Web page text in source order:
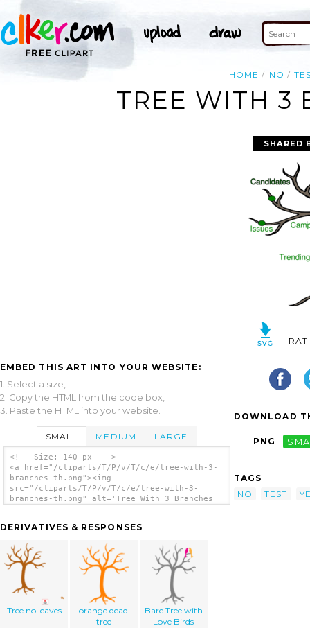
HOME NO
TREE WITH 3
EMBED THIS ART INTO YOUR WEBSITE:
1. Select a size,
2. Copy the HTML from the code box,
3. Paste the HTML into your website.
SMALL MEDIUM LARGE
<!-- Size: 140 px -- >
<a href="/cliparts/T/P/v/T/c/e/tree-with-3-
branches-th.png"><img
src="/cliparts/T/P/v/T/c/e/tree-with-3-
branches-th.png" alt='Tree With 3 Branches
DERIVATIVES & RESPONSES
Tree no leaves
orange dead
tree
Bare Tree with
Love Birds
SHARED
DOWNLOAD
PNG
TAGS
NO
TEST